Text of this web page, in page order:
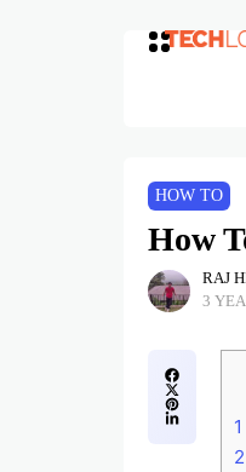
HOW TO
How
RAJ
3
1
2